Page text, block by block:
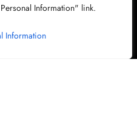
Information" link.
Information